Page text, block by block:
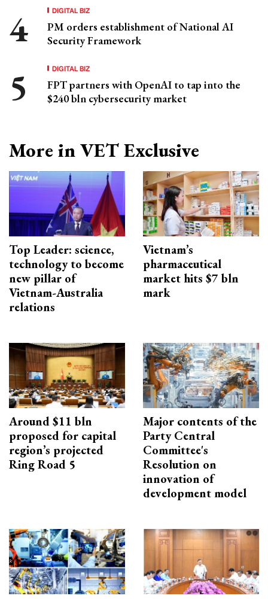
DIGITAL BIZ
PM orders establishment of National AI
Security Framework
DIGITAL BIZ
FPT partners with OpenAI to tap into the
$240 bln cybersecurity market
More in VET Exclusive
Top Leader: science,
technology to become
new pillar of
Vietnam-Australia
relations
Vietnam’s
pharmaceutical
market hits $7 bln
mark
Around $11 bln
proposed for capital
region’s projected
Ring Road 5
Major contents of the
Party Central
Committee's
Resolution on
innovation of
development model